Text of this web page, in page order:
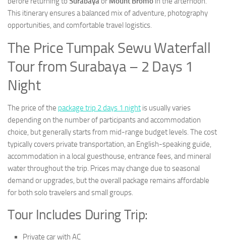
This itinerary ensures a balanced mix of adventure, photography
opportunities, and comfortable travel logistics.
The Price Tumpak Sewu Waterfall
Tour from Surabaya – 2 Days 1
Night
The price of the package trip 2 days 1 night is usually varies
depending on the number of participants and accommodation
choice, but generally starts from mid-range budget levels. The cost
typically covers private transportation, an English-speaking guide,
accommodation in a local guesthouse, entrance fees, and mineral
water throughout the trip. Prices may change due to seasonal
demand or upgrades, but the overall package remains affordable
for both solo travelers and small groups.
Tour Includes During Trip:
Private car with AC